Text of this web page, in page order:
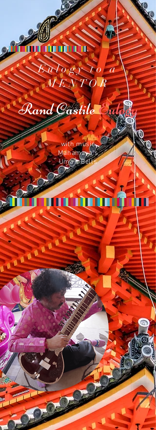
Eulogy to a
MENTOR
Rand CastileEulogy
with music
Mahamaya's
Uma's Bells